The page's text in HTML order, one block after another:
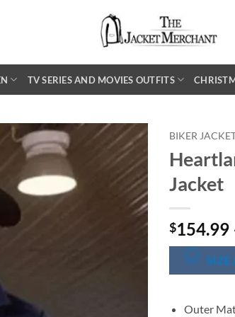
TV SERIES AND MOVIES OUTFITS
BIKER
Jacket
$154.99
SIZE
Outer